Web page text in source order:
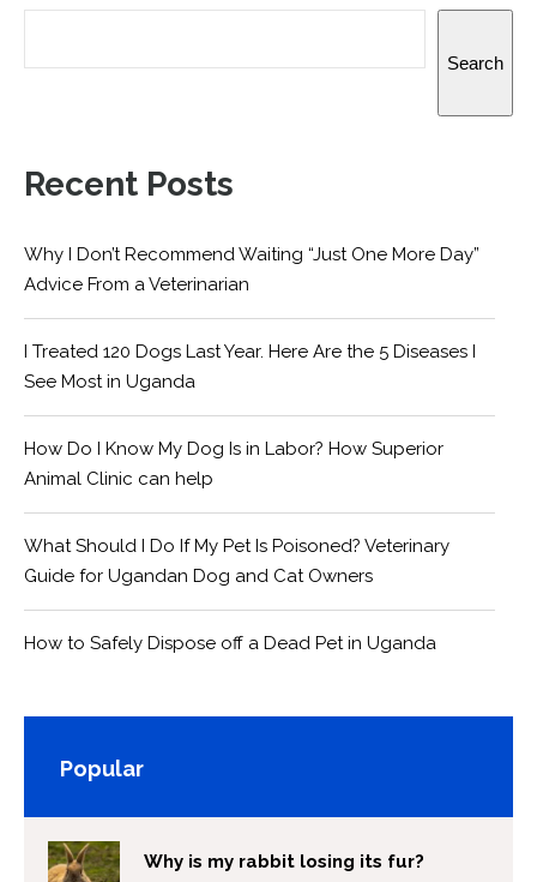
Search
Recent Posts
Why I Don’t Recommend Waiting “Just One More Day”
Advice From a Veterinarian
I Treated 120 Dogs Last Year. Here Are the 5 Diseases I
See Most in Uganda
How Do I Know My Dog Is in Labor? How Superior
Animal Clinic can help
What Should I Do If My Pet Is Poisoned? Veterinary
Guide for Ugandan Dog and Cat Owners
How to Safely Dispose off a Dead Pet in Uganda
Popular
Why is my rabbit losing its fur?